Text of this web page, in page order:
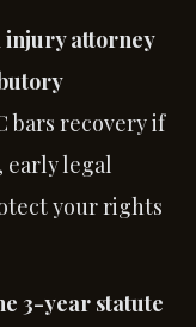
injury attorney
bars recovery if
early legal
your rights
3-year statute